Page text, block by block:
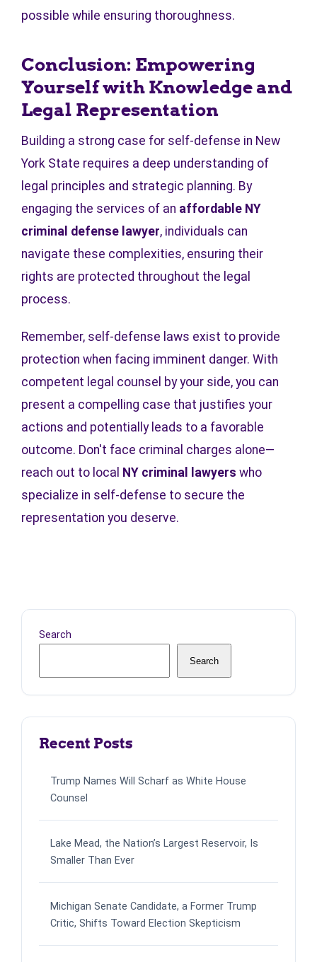
possible while ensuring thoroughness.
Conclusion: Empowering
Yourself with Knowledge and
Legal Representation
Building a strong case for self-defense in New
York State requires a deep understanding of
legal principles and strategic planning. By
engaging the services of an affordable NY
criminal defense lawyer, individuals can
navigate these complexities, ensuring their
rights are protected throughout the legal
process.
Remember, self-defense laws exist to provide
protection when facing imminent danger. With
competent legal counsel by your side, you can
present a compelling case that justifies your
actions and potentially leads to a favorable
outcome. Don't face criminal charges alone—
reach out to local NY criminal lawyers who
specialize in self-defense to secure the
representation you deserve.
Search
Search
Recent Posts
Trump Names Will Scharf as White House
Counsel
Lake Mead, the Nation’s Largest Reservoir, Is
Smaller Than Ever
Michigan Senate Candidate, a Former Trump
Critic, Shifts Toward Election Skepticism